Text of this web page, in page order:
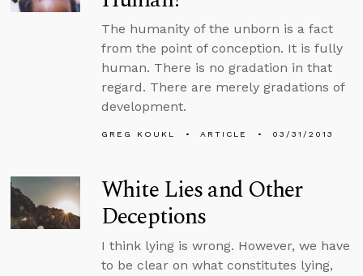
The humanity of the unborn is a fact
from the point of conception. It is fully
human. There is no gradation in that
regard. There are merely gradations of
development.
GREG KOUKL ARTICLE 03/31/2013
White Lies and Other
Deceptions
I think lying is wrong. However, we have
to be clear on what constitutes lying,